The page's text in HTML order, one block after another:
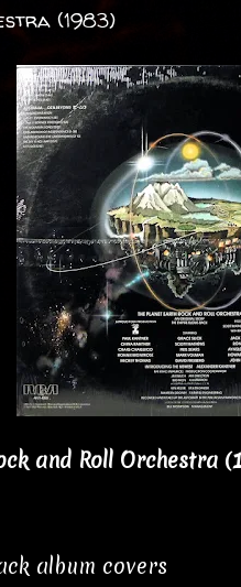
(1983)
and Roll Orchestra
album covers